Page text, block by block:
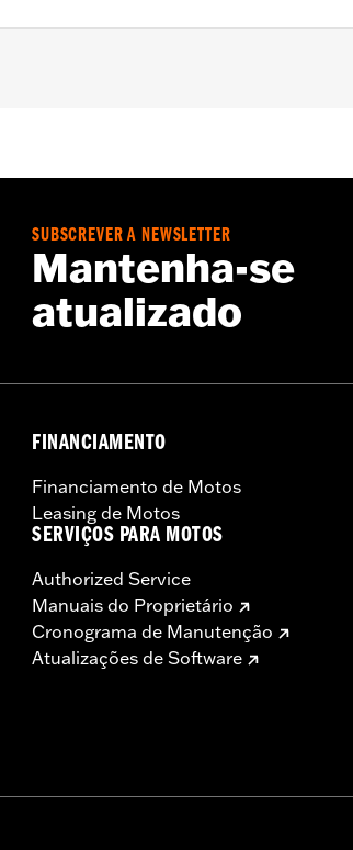
dealer. Using non-approved tires or
Michelin® and Dunlop® Tubes
SUBSCREVER A NEWSLETTER
Mantenha-se
atualizado
FINANCIAMENTO
Financiamento de Motos
Leasing de Motos
SERVIÇOS PARA MOTOS
Authorized Service
Manuais do Proprietário
Cronograma de Manutenção
Atualizações de Software